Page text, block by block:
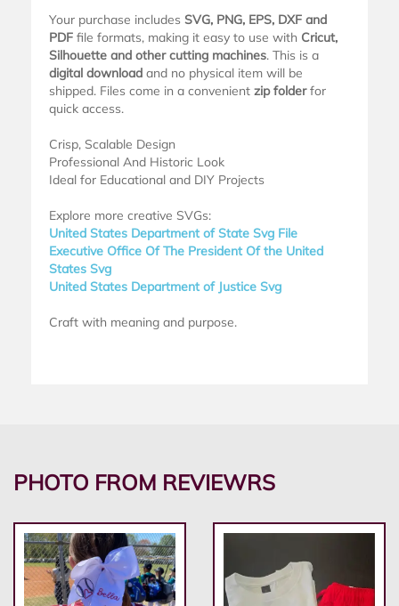
Your purchase includes SVG, PNG, EPS, DXF and
PDF file formats, making it easy to use with Cricut,
Silhouette and other cutting machines. This is a
digital download and no physical item will be
shipped. Files come in a convenient zip folderfor
quick access.
Crisp, Scalable Design
Professional And Historic Look
Ideal for Educational and DIY Projects
Explore more creative SVGs:
United States Department of State Svg File
Executive Office Of The President Of the United
States Svg
United States Department of Justice Svg
Craft with meaning and purpose.
PHOTO FROM REVIEWRS